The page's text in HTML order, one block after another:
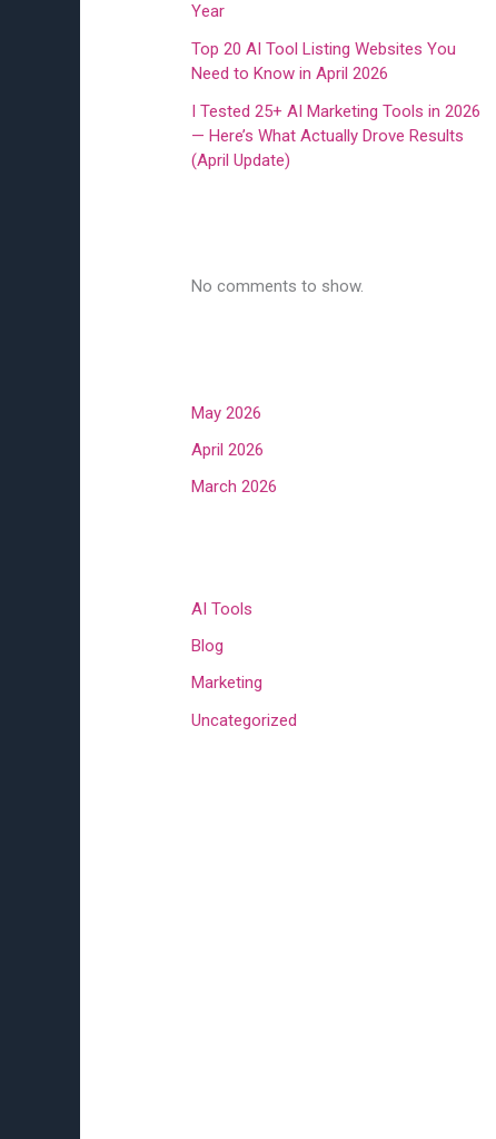
Year
Top 20 AI Tool Listing Websites You
Need to Know in April 2026
I Tested 25+ AI Marketing Tools in 2026
— Here’s What Actually Drove Results
(April Update)
No comments to show.
May 2026
April 2026
March 2026
AI Tools
Blog
Marketing
Uncategorized